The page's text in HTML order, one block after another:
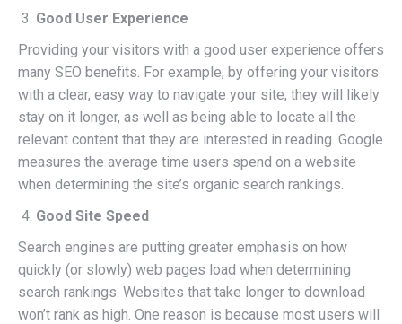
Good User Experience
Providing your visitors with a good user experience offers
many SEO benefits. For example, by offering your visitors
with a clear, easy way to navigate your site, they will likely
stay on it longer, as well as being able to locate all the
relevant content that they are interested in reading. Google
measures the average time users spend on a website
when determining the site’s organic search rankings.
Good Site Speed
Search engines are putting greater emphasis on how
quickly (or slowly) web pages load when determining
search rankings. Websites that take longer to download
won’t rank as high. One reason is because most users will